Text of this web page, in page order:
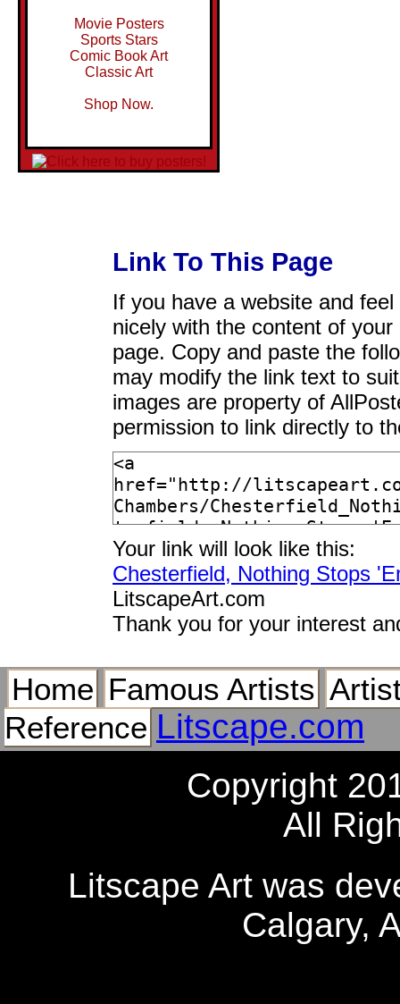
Movie Posters
Sports Stars
Comic Book Art
Classic Art
Shop Now.
Link To This Page
If you have a website and
nicely with the content of
page. Copy and paste the
may modify the link text to
images are property of
permission to link directly to
Your link will look like this:
Chesterfield, Nothing Stops
LitscapeArt.com
Thank you for your interest
Home Famous Artists
Reference Litscape.com
Copyright
All
Litscape Art was
Calgary,